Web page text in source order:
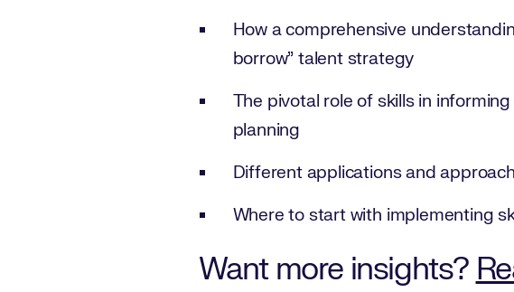
How a comprehensive
borrow” talent strategy
The pivotal role of skills in
planning
Different applications and
Where to start with implementing
Want more insights?